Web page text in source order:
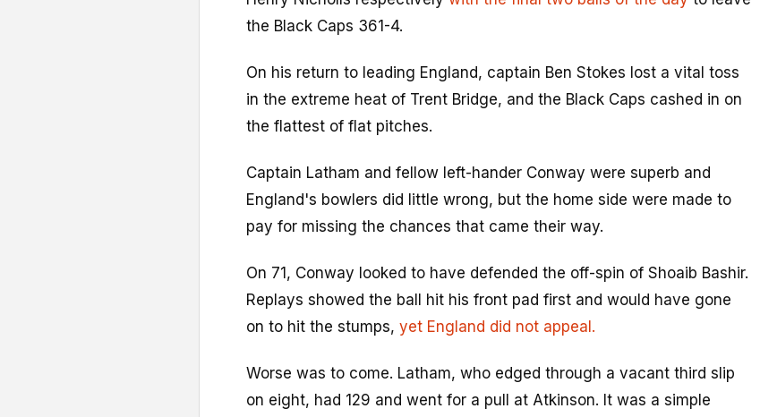
the Black Caps 361-4.
On his return to leading England, captain Ben Stokes lost a vital toss
in the extreme heat of Trent Bridge, and the Black Caps cashed in on
the flattest of flat pitches.
Captain Latham and fellow left-hander Conway were superb and
England's bowlers did little wrong, but the home side were made to
pay for missing the chances that came their way.
On 71, Conway looked to have defended the off-spin of Shoaib Bashir.
Replays showed the ball hit his front pad first and would have gone
on to hit the stumps, yet England did not appeal.
Worse was to come. Latham, who edged through a vacant third slip
on eight, had 129 and went for a pull at Atkinson. It was a simple